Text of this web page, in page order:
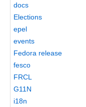
docs
Elections
epel
events
Fedora release
fesco
FRCL
G11N
i18n